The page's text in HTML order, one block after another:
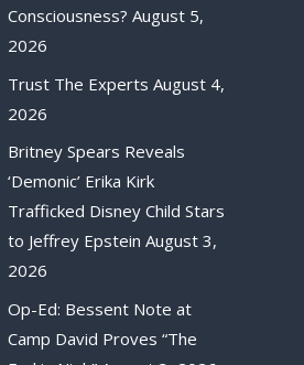
Consciousness? August 5,
2026
Trust The Experts August 4,
2026
Britney Spears Reveals
‘Demonic’ Erika Kirk
Trafficked Disney Child Stars
to Jeffrey Epstein August 3,
2026
Op-Ed: Bessent Note at
Camp David Proves “The